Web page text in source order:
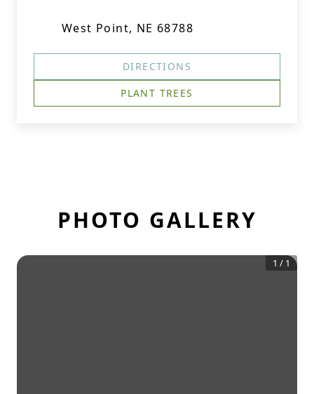
West Point, NE 68788
DIRECTIONS
PLANT TREES
PHOTO GALLERY
1 / 1